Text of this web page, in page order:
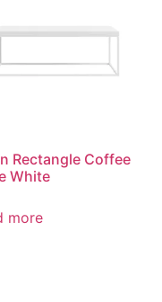
Rectangle Coffee
White
more